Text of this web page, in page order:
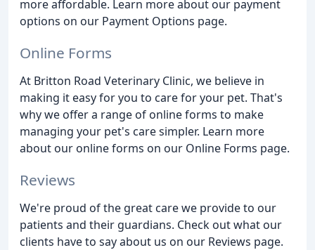
more affordable. Learn more about our payment
options on our Payment Options page.
Online Forms
At Britton Road Veterinary Clinic, we believe in
making it easy for you to care for your pet. That's
why we offer a range of online forms to make
managing your pet's care simpler. Learn more
about our online forms on our Online Forms page.
Reviews
We're proud of the great care we provide to our
patients and their guardians. Check out what our
clients have to say about us on our Reviews page.